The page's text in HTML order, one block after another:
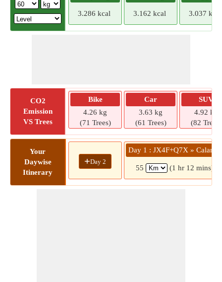
3.286 kcal 3.162 kcal 3.037 kcal
CO2
Emission
VS Trees
Bike
4.26 kg
(71 Trees)
Car
3.63 kg
(61 Trees)
SUV
4.92 kg
(82 Trees)
Your
Daywise
Itinerary
+Day 2
Day 1 : JX4F+Q7X »
55 (1 hr 12 mins)